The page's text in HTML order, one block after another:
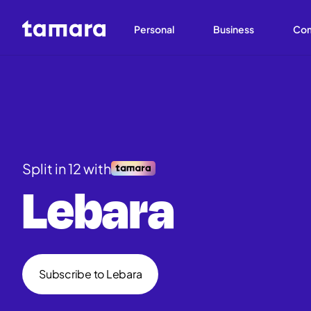
Personal Business
Split in 12 with
Lebara
Subscribe to Lebara